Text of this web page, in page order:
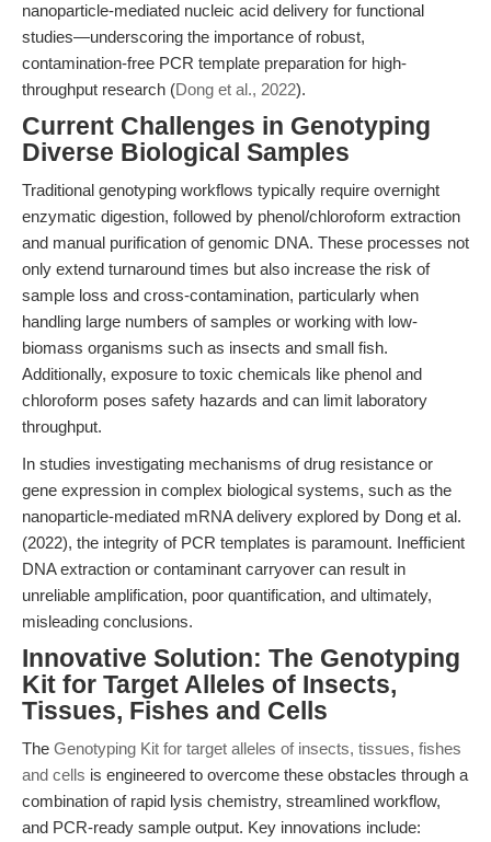
nanoparticle-mediated nucleic acid delivery for functional
studies—underscoring the importance of robust,
contamination-free PCR template preparation for high-
throughput research (Dong et al., 2022).
Current Challenges in Genotyping
Diverse Biological Samples
Traditional genotyping workflows typically require overnight
enzymatic digestion, followed by phenol/chloroform extraction
and manual purification of genomic DNA. These processes not
only extend turnaround times but also increase the risk of
sample loss and cross-contamination, particularly when
handling large numbers of samples or working with low-
biomass organisms such as insects and small fish.
Additionally, exposure to toxic chemicals like phenol and
chloroform poses safety hazards and can limit laboratory
throughput.
In studies investigating mechanisms of drug resistance or
gene expression in complex biological systems, such as the
nanoparticle-mediated mRNA delivery explored by Dong et al.
(2022), the integrity of PCR templates is paramount. Inefficient
DNA extraction or contaminant carryover can result in
unreliable amplification, poor quantification, and ultimately,
misleading conclusions.
Innovative Solution: The Genotyping
Kit for Target Alleles of Insects,
Tissues, Fishes and Cells
The Genotyping Kit for target alleles of insects, tissues, fishes
and cells is engineered to overcome these obstacles through a
combination of rapid lysis chemistry, streamlined workflow,
and PCR-ready sample output. Key innovations include: